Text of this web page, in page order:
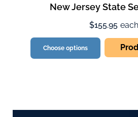
New Jersey State
$155.95 each
Choose options